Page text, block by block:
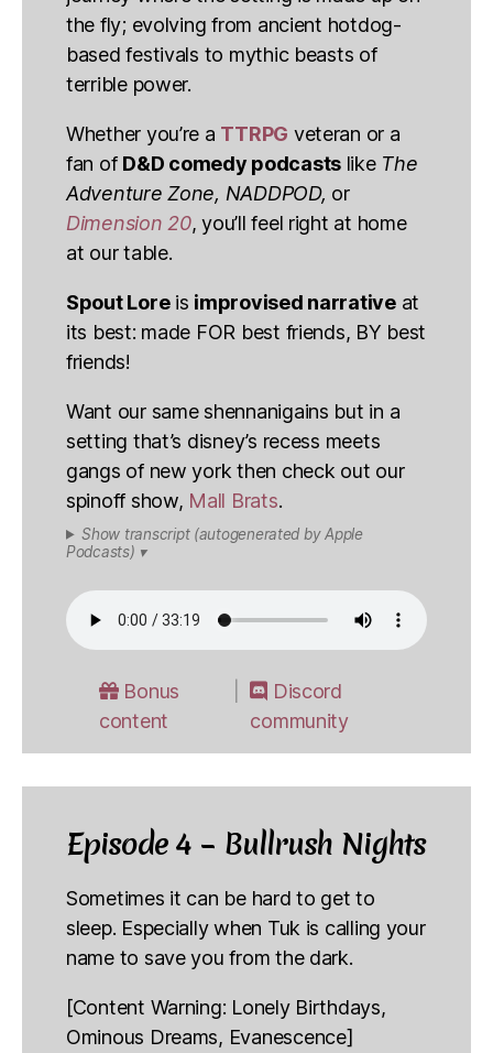
the fly; evolving from ancient hotdog-
based festivals to mythic beasts of
terrible power.
Whether you’re a TTRPG veteran or a
fan of D&D comedy podcasts like The
Adventure Zone, NADDPOD, or
Dimension 20, you’ll feel right at home
at our table.
Spout Loreis improvised narrativeat
its best: made FOR best friends, BY best
friends!
Want our same shennanigains but in a
setting that’s disney’s recess meets
gangs of new york then check out our
spinoff show, Mall Brats.
Show transcript (autogenerated by Apple
Podcasts) ▾
Bonus
content
Discord
community
Episode 4 – Bullrush Nights
Sometimes it can be hard to get to
sleep. Especially when Tuk is calling your
name to save you from the dark.
[Content Warning: Lonely Birthdays,
Ominous Dreams, Evanescence]